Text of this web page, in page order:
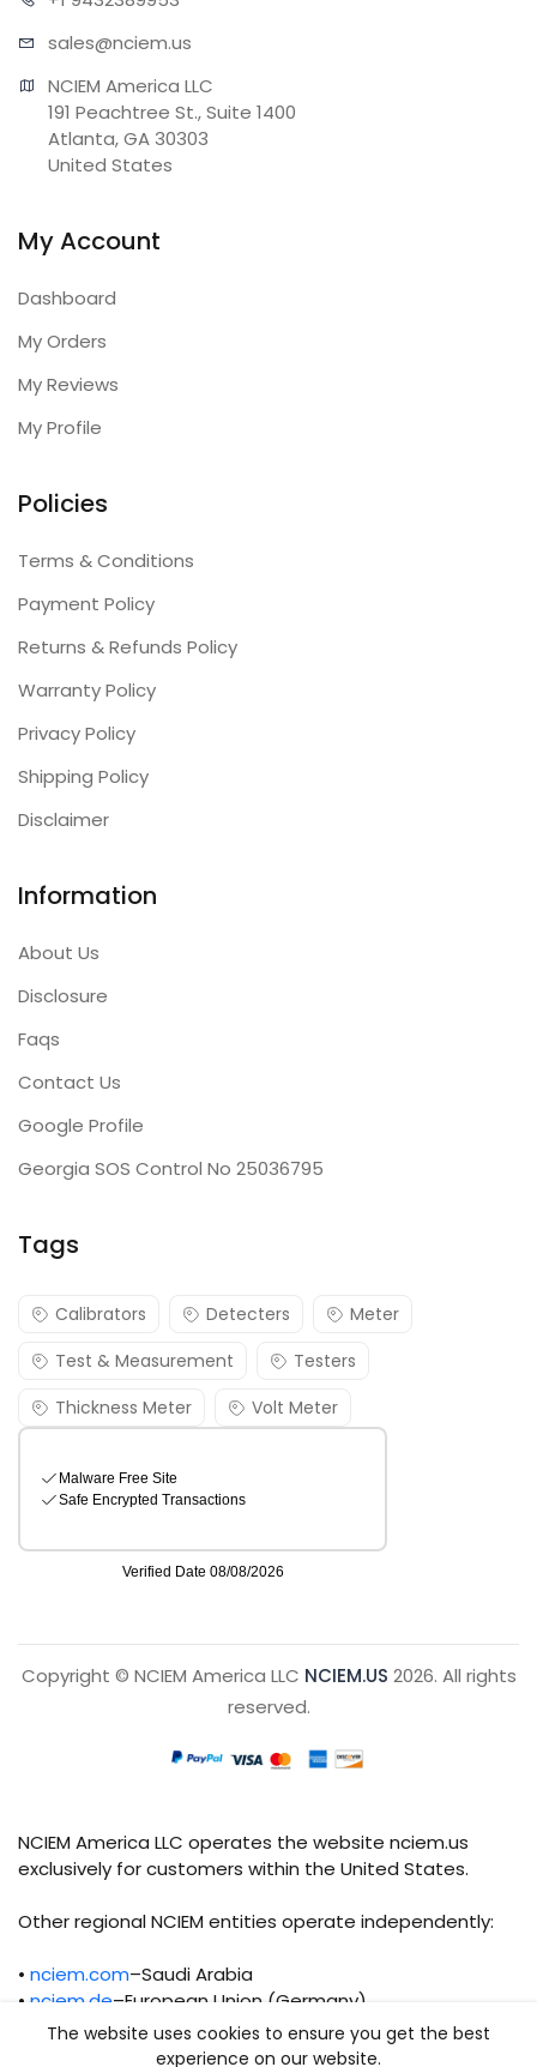
sales@nciem.us
NCIEM America LLC
191 Peachtree St., Suite 1400
Atlanta, GA 30303
United States
My Account
Dashboard
My Orders
My Reviews
My Profile
Policies
Terms & Conditions
Payment Policy
Returns & Refunds Policy
Warranty Policy
Privacy Policy
Shipping Policy
Disclaimer
Information
About Us
Disclosure
Faqs
Contact Us
Google Profile
Georgia SOS Control No 25036795
Tags
Calibrators Detecters
Meter
Test & Measurement
Testers
Thickness Meter
Volt Meter
Copyright © NCIEM America LLC NCIEM.US 2026. All rights
reserved.
NCIEM America LLC operates the website nciem.us
exclusively for customers within the United States.
Other regional NCIEM entities operate independently:
• nciem.com–Saudi Arabia
• nciem.de–European Union (Germany)
Each regional entity maintains separate legal,
The website uses cookies to ensure you get the best
experience on our website.